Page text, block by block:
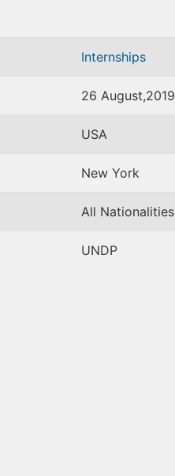
Internships
26 August,2019
USA
New York
All Nationalities
UNDP